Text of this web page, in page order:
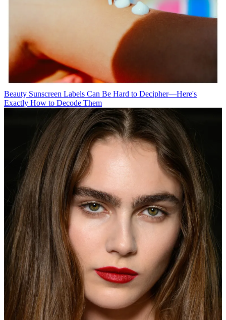
Beauty Sunscreen Labels Can Be Hard to Decipher—Here's
Exactly How to Decode Them